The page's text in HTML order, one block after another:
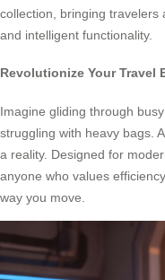
collection, bringing travelers
and intelligent functionality.
Revolutionize Your Travel
Imagine gliding through
struggling with heavy bags.
a reality. Designed for
anyone who values
way you move.